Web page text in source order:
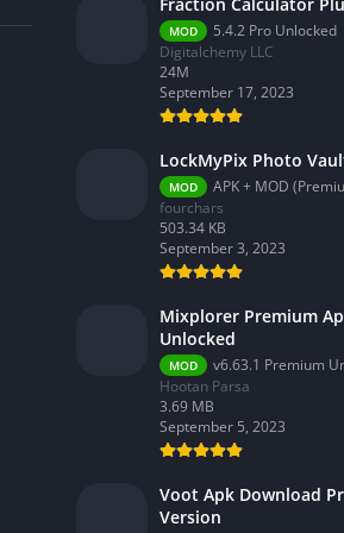
MOD
5.4.2 Pro Unlocked
Digitalchemy LLC
24M
September 17, 2023
LockMyPix Photo
MOD
APK + MOD
fourchars
503.34 KB
September 3, 2023
Mixplorer Premium
Unlocked
MOD
v6.63.1 Premium
Hootan Parsa
3.69 MB
September 5, 2023
Voot Apk Download
Version